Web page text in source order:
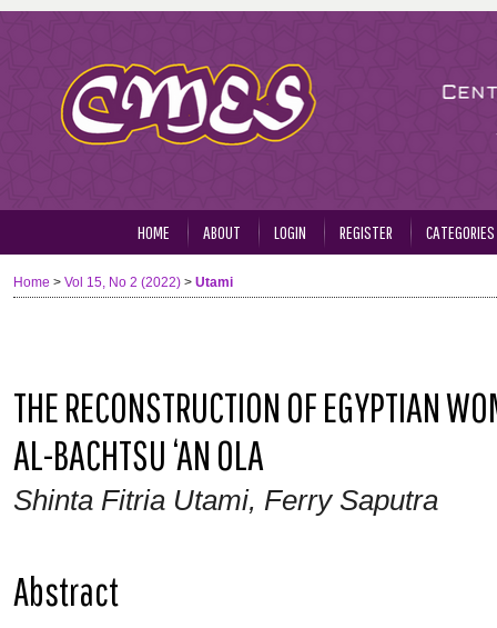
HOME ABOUT LOGIN REGISTER CATEGORIES
Home > Vol 15, No 2 (2022) > Utami
THE RECONSTRUCTION OF EGYPTIAN
AL-BACHTSU ‘AN OLA
Shinta Fitria Utami, Ferry Saputra
Abstract